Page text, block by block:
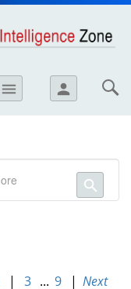
menu person
search
| 3 ... 9 | Next